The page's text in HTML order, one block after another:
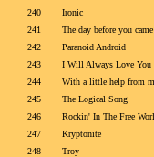
240
Ironic
241
The day before you came
242
Paranoid Android
243
I Will Always Love You
244
With a little help from
245
The Logical Song
246
Rockin' In The Free
247
Kryptonite
248
Troy